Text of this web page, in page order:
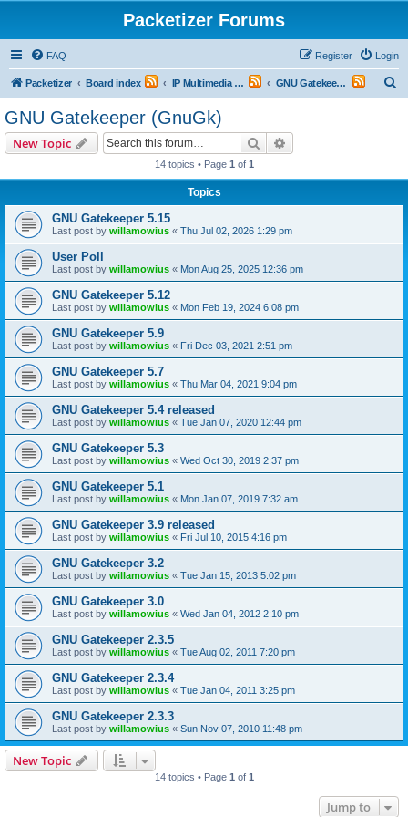
Packetizer Forums
FAQ Login
Register
Packetizer Board index IP Multimedia Communications (VoIP, Videoconferencing, etc.) GNU Gatekeeper (GnuGk)
GNU Gatekeeper (GnuGk)
New Topic Search
14 topics • Page 1 of 1
Topics
GNU Gatekeeper 5.15
Last post by willamowius « Thu Jul 02, 2026 1:29 pm
User Poll
Last post by willamowius « Mon Aug 25, 2025 12:36 pm
GNU Gatekeeper 5.12
Last post by willamowius « Mon Feb 19, 2024 6:08 pm
GNU Gatekeeper 5.9
Last post by willamowius « Fri Dec 03, 2021 2:51 pm
GNU Gatekeeper 5.7
Last post by willamowius « Thu Mar 04, 2021 9:04 pm
GNU Gatekeeper 5.4 released
Last post by willamowius « Tue Jan 07, 2020 12:44 pm
GNU Gatekeeper 5.3
Last post by willamowius « Wed Oct 30, 2019 2:37 pm
GNU Gatekeeper 5.1
Last post by willamowius « Mon Jan 07, 2019 7:32 am
GNU Gatekeeper 3.9 released
Last post by willamowius « Fri Jul 10, 2015 4:16 pm
GNU Gatekeeper 3.2
Last post by willamowius « Tue Jan 15, 2013 5:02 pm
GNU Gatekeeper 3.0
Last post by willamowius « Wed Jan 04, 2012 2:10 pm
GNU Gatekeeper 2.3.5
Last post by willamowius « Tue Aug 02, 2011 7:20 pm
GNU Gatekeeper 2.3.4
Last post by willamowius « Tue Jan 04, 2011 3:25 pm
GNU Gatekeeper 2.3.3
Last post by willamowius « Sun Nov 07, 2010 11:48 pm
New Topic
14 topics • Page 1 of 1
Jump to